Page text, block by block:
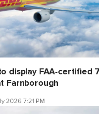
display FAA-certified
Farnborough
2026 7:21 PM